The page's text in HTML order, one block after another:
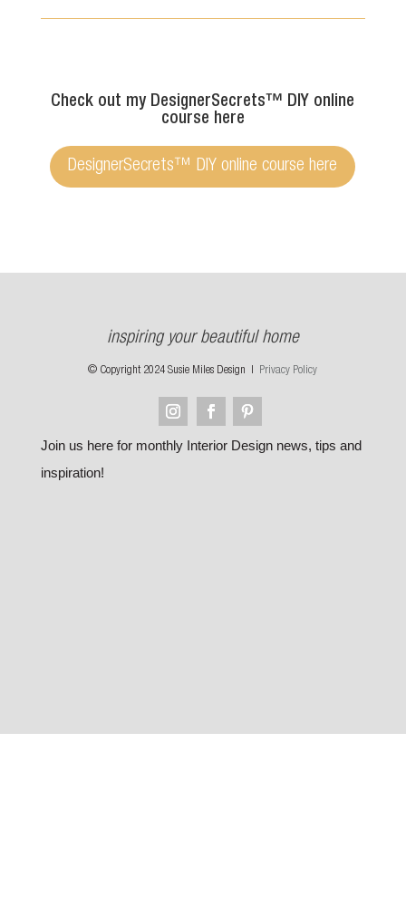
Check out my DesignerSecrets™ DIY online
course here
DesignerSecrets™ DIY online course here
inspiring your beautiful home
© Copyright 2024 Susie Miles Design | Privacy Policy
Join us here for monthly Interior Design news, tips and
inspiration!